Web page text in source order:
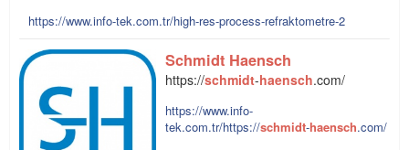
https://www.info-tek.com.tr/high-res-process-refraktometre-2
Schmidt Haensch
https://schmidt-haensch.com/
https://www.info-
tek.com.tr/https://schmidt-haensch.com/